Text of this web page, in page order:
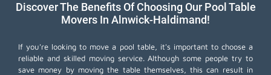
Discover The Benefits Of Choosing Our Pool Table
Movers In Alnwick-Haldimand!
If you're looking to move a pool table, it's important to choose a
reliable and skilled moving service. Although some people try to
save money by moving the table themselves, this can result in